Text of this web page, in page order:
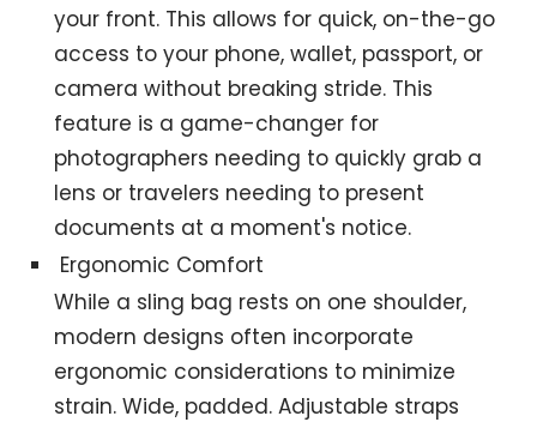
your front. This allows for quick, on-the-go
access to your phone, wallet, passport, or
camera without breaking stride. This
feature is a game-changer for
photographers needing to quickly grab a
lens or travelers needing to present
documents at a moment's notice.
Ergonomic Comfort
While a sling bag rests on one shoulder,
modern designs often incorporate
ergonomic considerations to minimize
strain. Wide, padded. Adjustable straps